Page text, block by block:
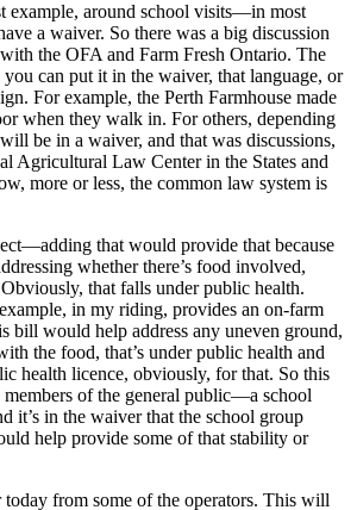
example, around school visits—in most
a waiver. So there was a big discussion
the OFA and Farm Fresh Ontario. The
can put it in the waiver, that language, or
For example, the Perth Farmhouse made
when they walk in. For others, depending
be in a waiver, and that was discussions,
Agricultural Law Center in the States and
more or less, the common law system is
that would provide that because
whether there’s food involved,
that falls under public health.
in my riding, provides an on-farm
bill would help address any uneven ground,
the food, that’s under public health and
health licence, obviously, for that. So this
of the general public—a school
it’s in the waiver that the school group
help provide some of that stability or
today from some of the operators. This will